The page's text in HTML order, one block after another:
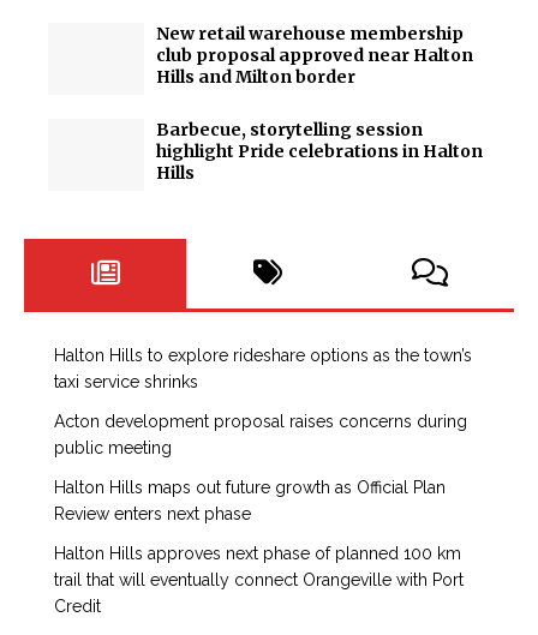
New retail warehouse membership
club proposal approved near Halton
Hills and Milton border
Barbecue, storytelling session
highlight Pride celebrations in Halton
Hills
Halton Hills to explore rideshare options as the town’s
taxi service shrinks
Acton development proposal raises concerns during
public meeting
Halton Hills maps out future growth as Official Plan
Review enters next phase
Halton Hills approves next phase of planned 100 km
trail that will eventually connect Orangeville with Port
Credit